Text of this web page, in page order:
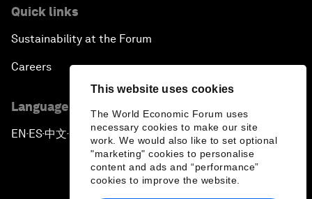
This website uses cookies
The World Economic Forum uses
necessary cookies to make our site
work. We would also like to set optional
"marketing" cookies to personalise
content and ads and “performance”
cookies to improve the website.
Quick links
Sustainability at the Forum
Careers
Language editions
EN ▪ES▪中文▪ 日本語